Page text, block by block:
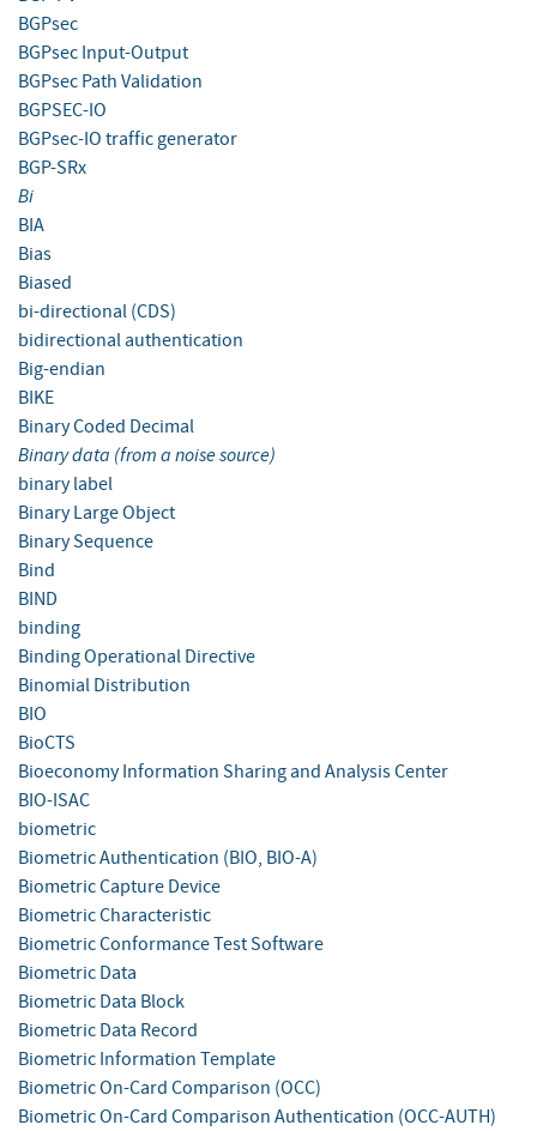
BGPsec
BGPsec Input-Output
BGPsec Path Validation
BGPSEC-IO
BGPsec-IO traffic generator
BGP-SRx
Bi
BIA
Bias
Biased
bi-directional (CDS)
bidirectional authentication
Big-endian
BIKE
Binary Coded Decimal
Binary data (from a noise source)
binary label
Binary Large Object
Binary Sequence
Bind
BIND
binding
Binding Operational Directive
Binomial Distribution
BIO
BioCTS
Bioeconomy Information Sharing and Analysis Center
BIO-ISAC
biometric
Biometric Authentication (BIO, BIO-A)
Biometric Capture Device
Biometric Characteristic
Biometric Conformance Test Software
Biometric Data
Biometric Data Block
Biometric Data Record
Biometric Information Template
Biometric On-Card Comparison (OCC)
Biometric On-Card Comparison Authentication (OCC-AUTH)